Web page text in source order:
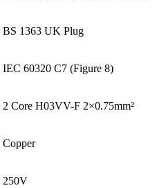
BS 1363 UK Plug
IEC 60320 C7 (Figure 8)
2 Core H03VV-F 2×0.75mm²
Copper
250V